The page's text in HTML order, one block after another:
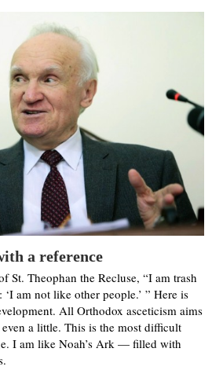
a reference
St. Theophan the Recluse, “I am trash
am not like other people.’ ” Here is
All Orthodox asceticism aims
a little. This is the most difficult
I am like Noah’s Ark — filled with